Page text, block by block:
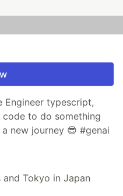
Engineer typescript,
to do something
new journey 😎 #genai
Tokyo in Japan